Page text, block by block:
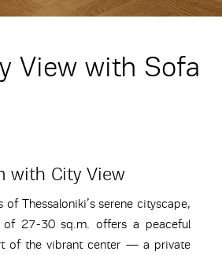
View with Sofa
with City View
Thessaloniki’s serene cityscape,
27-30 sq.m. offers a peaceful
of the vibrant center — a private